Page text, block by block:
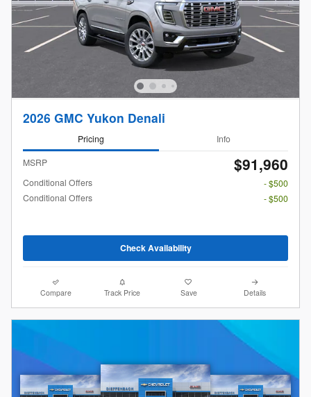
2026 GMC Yukon Denali
Pricing Info
MSRP $91,960
Conditional Offers
- $500
Conditional Offers
- $500
Check Availability
Compare Track Price Save Details